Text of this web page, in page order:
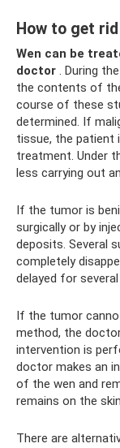
How to get
Wen can be
doctor . During
the contents of
course of these
determined. If
tissue, the
treatment. Under
less carrying out
If the tumor is
surgically or by
deposits. Several
completely
delayed for
If the tumor
method, the
intervention is
doctor makes an
of the wen and
remains on the
There are